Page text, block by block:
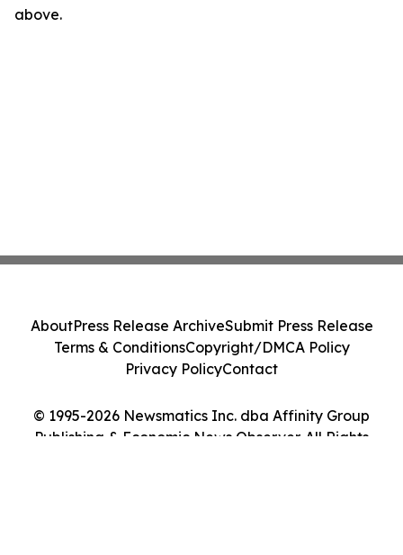
above.
© 1995-2026 Newsmatics Inc. dba Affinity Group
Publishing & Economic News Observer. All Rights
AboutPress Release ArchiveSubmit Press Release
Terms & ConditionsCopyright/DMCA Policy
Privacy PolicyContact